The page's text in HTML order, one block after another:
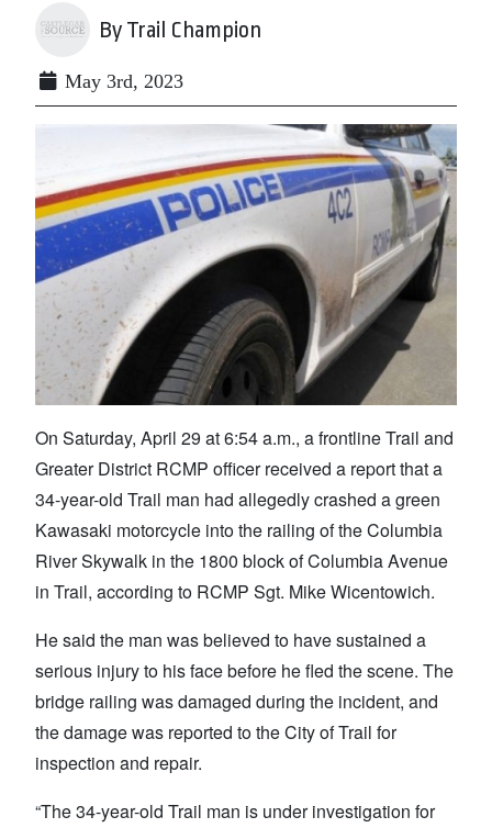
By Trail Champion
May 3rd, 2023
On Saturday, April 29 at 6:54 a.m., a frontline Trail and
Greater District RCMP officer received a report that a
34-year-old Trail man had allegedly crashed a green
Kawasaki motorcycle into the railing of the Columbia
River Skywalk in the 1800 block of Columbia Avenue
in Trail, according to RCMP Sgt. Mike Wicentowich.
He said the man was believed to have sustained a
serious injury to his face before he fled the scene. The
bridge railing was damaged during the incident, and
the damage was reported to the City of Trail for
inspection and repair.
“The 34-year-old Trail man is under investigation for